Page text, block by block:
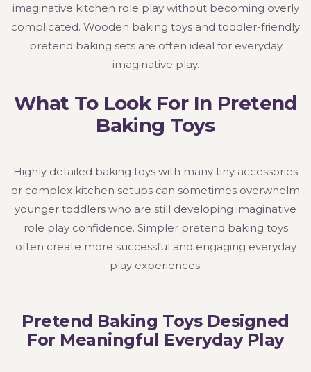
imaginative kitchen role play without becoming overly
complicated. Wooden baking toys and toddler-friendly
pretend baking sets are often ideal for everyday
imaginative play.
What To Look For In Pretend
Baking Toys
Highly detailed baking toys with many tiny accessories
or complex kitchen setups can sometimes overwhelm
younger toddlers who are still developing imaginative
role play confidence. Simpler pretend baking toys
often create more successful and engaging everyday
play experiences.
Pretend Baking Toys Designed
For Meaningful Everyday Play